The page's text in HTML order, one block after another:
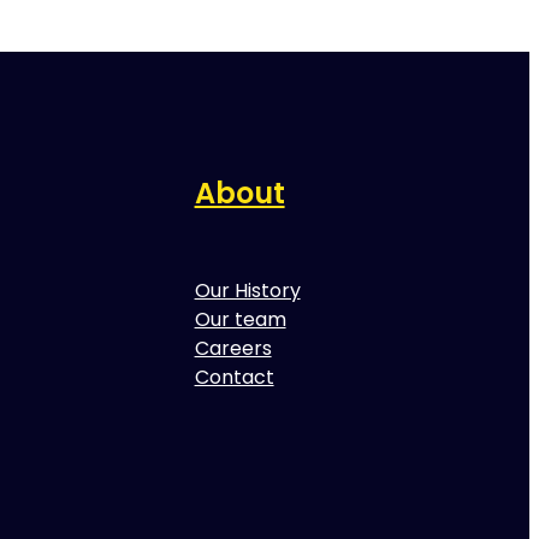
About
Our History
Our team
Careers
Contact